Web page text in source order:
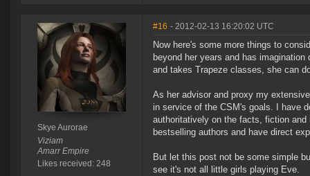
Skye Aurorae
Viziam
Amarr Empire
Likes received: 248
#16 - 2012-02-13 16:20:02 UTC
Now here's some more things to
beyond her years and has
and takes Trapeze classes, she can
As her advisor and proxy my
in service of the CSM's goals. I have
authoritatively on the facts, fiction
bestselling authors and have direct
But let this post not be some simple
see it's not all little girls playing Eve.